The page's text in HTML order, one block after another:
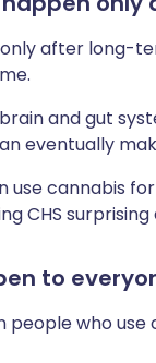
after long-
and gut
eventually
use cannabis
CHS surprising
to
people who